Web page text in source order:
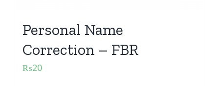
Personal Name
Correction – FBR
₨20